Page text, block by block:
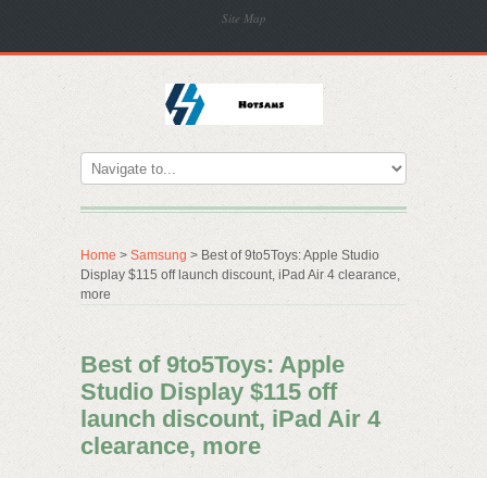
Site Map
Home > Samsung > Best of 9to5Toys: Apple Studio
Display $115 off launch discount, iPad Air 4 clearance,
more
Best of 9to5Toys: Apple
Studio Display $115 off
launch discount, iPad Air 4
clearance, more